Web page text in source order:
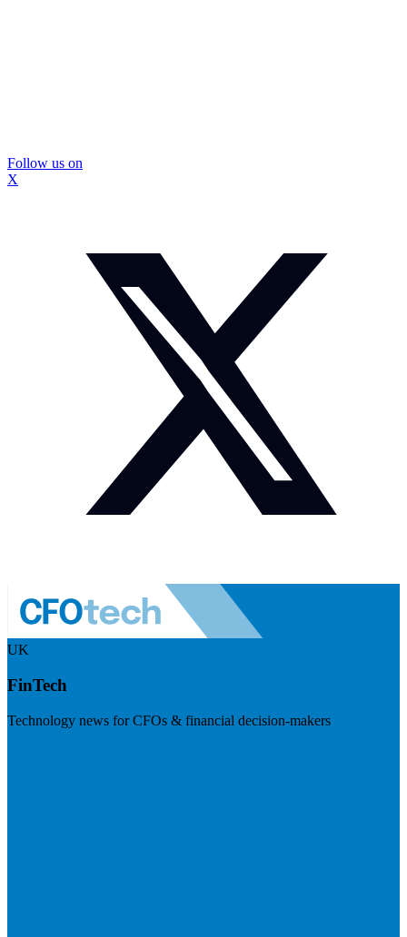
Follow us on
X
UK
FinTech
Technology news for CFOs & financial decision-makers